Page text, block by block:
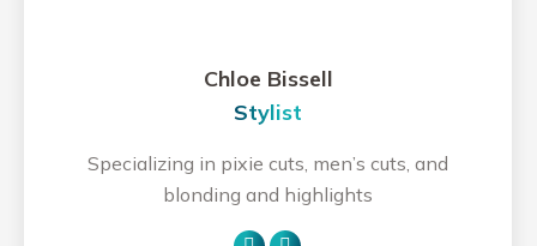
Chloe Bissell
Stylist
Specializing in pixie cuts, men’s cuts, and
blonding and highlights